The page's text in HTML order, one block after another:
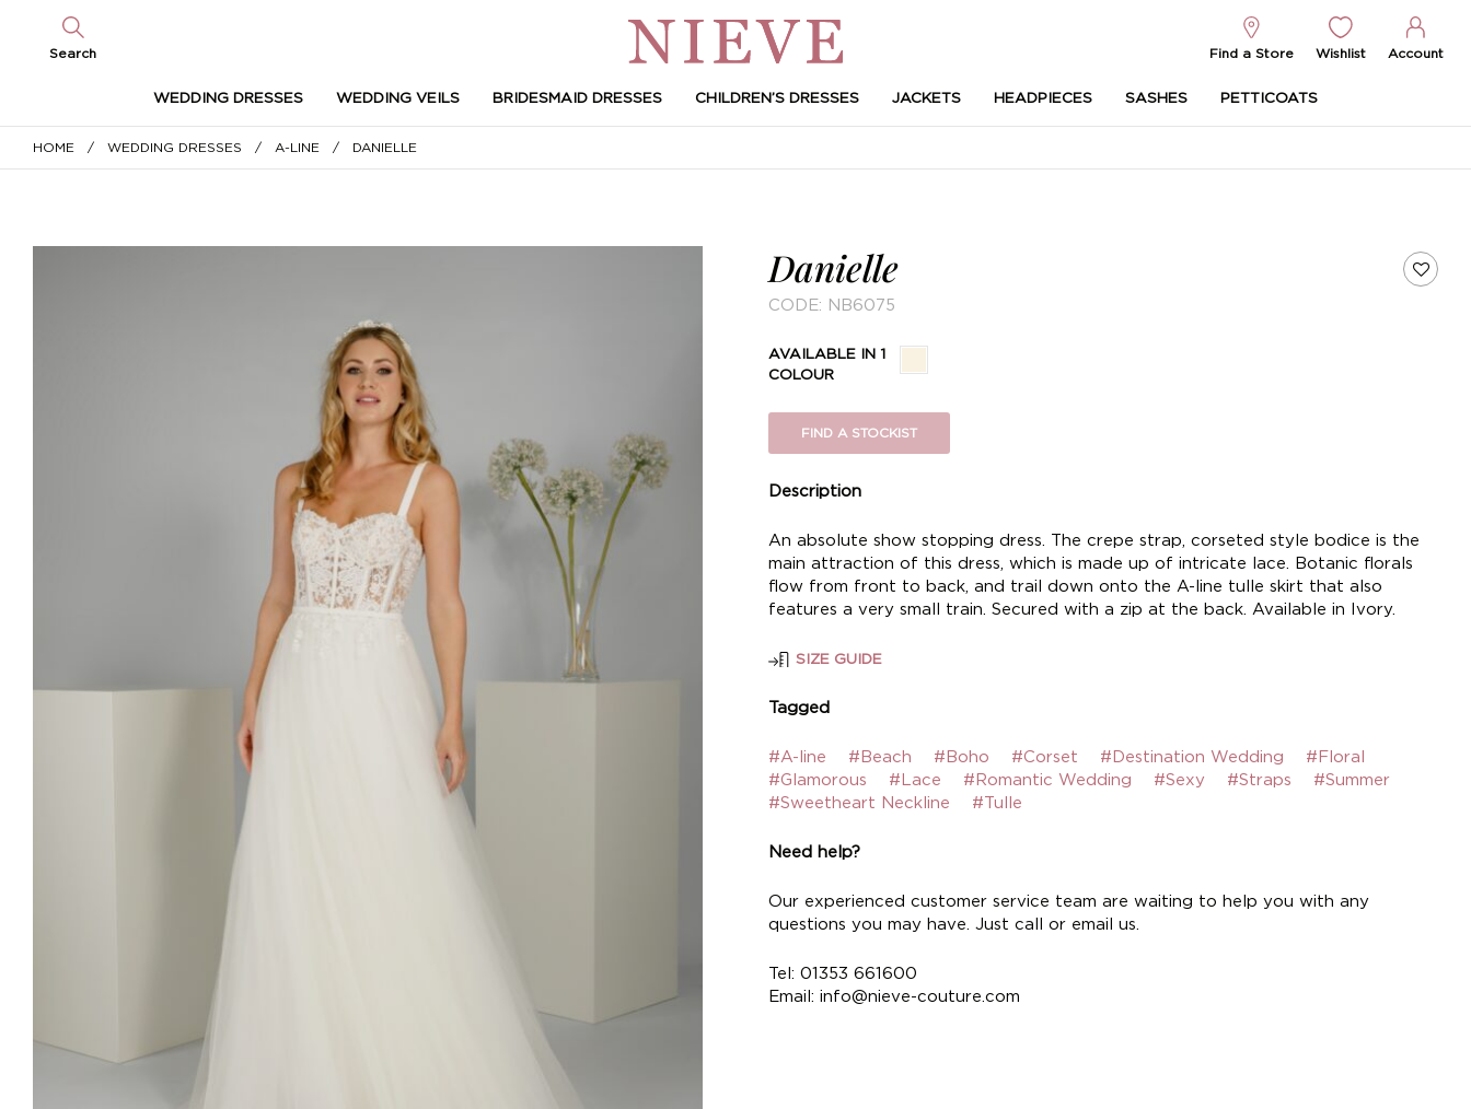
Search Find a Store Wishlist Account
WEDDING DRESSES WEDDING VEILS BRIDESMAID DRESSES CHILDREN’S DRESSES JACKETS HEADPIECES SASHES PETTICOATS
HOME / WEDDING DRESSES / A-LINE / DANIELLE
Danielle
CODE: NB6075
AVAILABLE IN 1
COLOUR
FIND A STOCKIST
Description
An absolute show stopping dress. The crepe strap, corseted style bodice is the
main attraction of this dress, which is made up of intricate lace. Botanic florals
flow from front to back, and trail down onto the A-line tulle skirt that also
features a very small train. Secured with a zip at the back. Available in Ivory.
SIZE GUIDE
Tagged
#A-line #Beach #Boho #Corset #Destination Wedding
#Floral
#Glamorous
#Lace #Romantic Wedding #Sexy #Straps
#Summer
#Sweetheart Neckline
#Tulle
Need help?
Our experienced customer service team are waiting to help you with any
questions you may have. Just call or email us.
Tel: 01353 661600
Email: info@nieve-couture.com